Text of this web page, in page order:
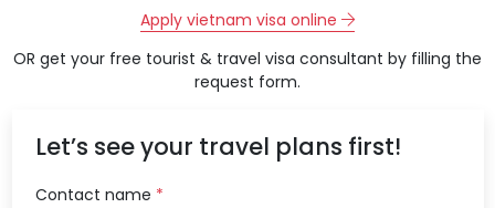
Apply vietnam visa online
OR get your free tourist & travel visa consultant by filling the
request form.
Let’s see your travel plans first!
Contact name *